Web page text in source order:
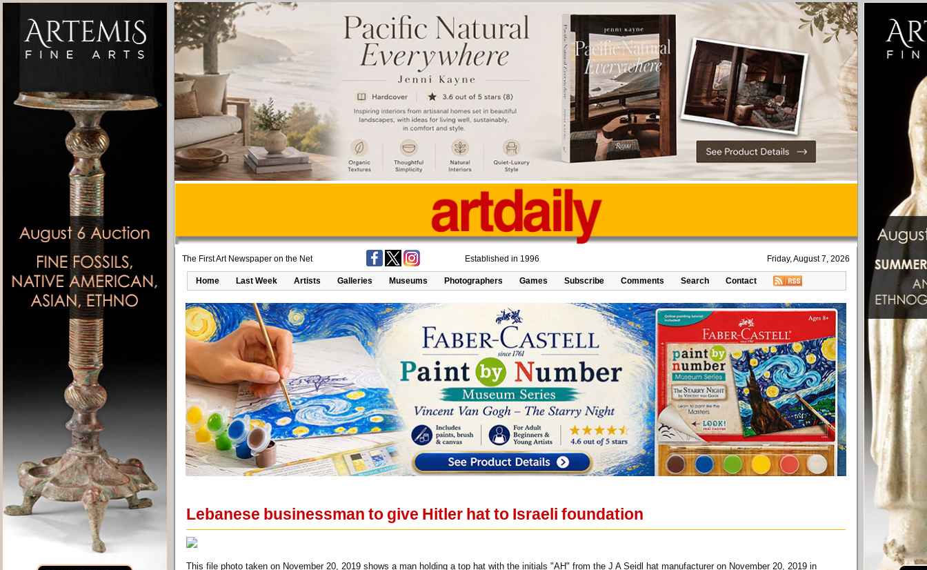
The First Art Newspaper on the Net Established in 1996 Friday, August 7, 2026
Home Last Week Artists Galleries Museums Photographers Games Subscribe Comments Search Contact
Lebanese businessman to give Hitler hat to Israeli foundation
This file photo taken on November 20, 2019 shows a man holding a top hat with the initials "AH" from the J A Seidl hat manufacturer on November 20, 2019 in